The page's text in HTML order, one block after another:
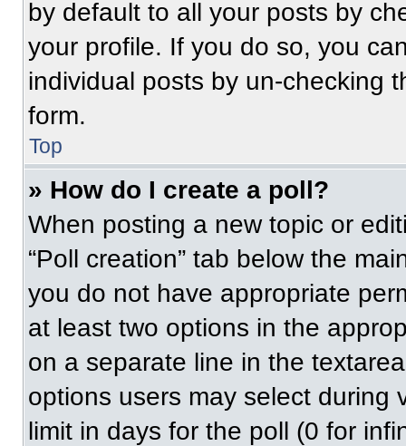
by default to all your posts by
your profile. If you do so, you
individual posts by un-checking
form.
Top
» How do I create a poll?
When posting a new topic or
“Poll creation” tab below the
you do not have appropriate
at least two options in the
on a separate line in the
options users may select during
limit in days for the poll (0 for